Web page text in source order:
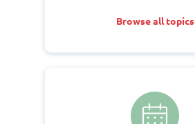
Browse all topics